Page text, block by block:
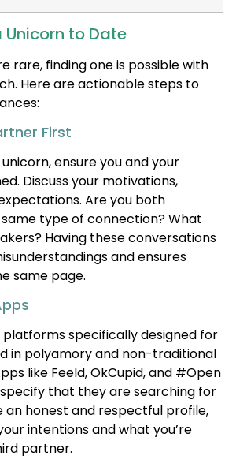
Unicorn to Date
rare, finding one is possible with
Here are actionable steps to
First
ensure you and your
Discuss your motivations,
Are you both
type of connection? What
Having these conversations
and ensures
same page.
specifically designed for
in polyamory and non-traditional
like Feeld, OkCupid, and #Open
that they are searching for
an honest and respectful profile,
intentions and what you’re
partner.